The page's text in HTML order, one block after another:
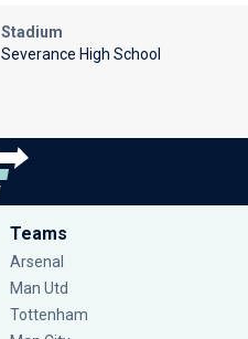
Stadium
Severance High School
Teams
Arsenal
Man Utd
Tottenham